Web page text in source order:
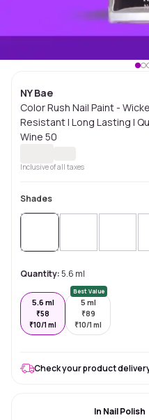
NY Bae
Color Rush Nail Paint -
Resistant | Long Lasting |
Wine 50
Inclusive of all taxes
Shades
Quantity: 5.6 ml
5.6 ml
₹58
₹10/1 ml
Best Value
5 ml
₹89
₹10/1 ml
Check your product
In Nail Polish